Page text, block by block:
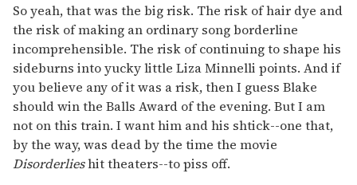
So yeah, that was the big risk. The risk of hair dye and
the risk of making an ordinary song borderline
incomprehensible. The risk of continuing to shape his
sideburns into yucky little Liza Minnelli points. And if
you believe any of it was a risk, then I guess Blake
should win the Balls Award of the evening. But I am
not on this train. I want him and his shtick--one that,
by the way, was dead by the time the movie
Disorderlieshit theaters--to piss off.